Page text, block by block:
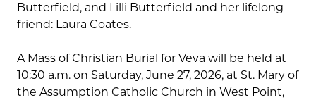
Butterfield, and Lilli Butterfield and her lifelong
friend: Laura Coates.
A Mass of Christian Burial for Veva will be held at
10:30 a.m. on Saturday, June 27, 2026, at St. Mary of
the Assumption Catholic Church in West Point,